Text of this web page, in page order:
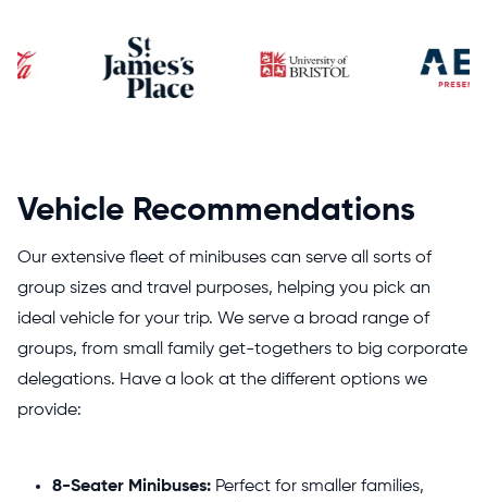
Vehicle Recommendations
Our extensive fleet of minibuses can serve all sorts of
group sizes and travel purposes, helping you pick an
ideal vehicle for your trip. We serve a broad range of
groups, from small family get-togethers to big corporate
delegations. Have a look at the different options we
provide:
8-Seater Minibuses: Perfect for smaller families,